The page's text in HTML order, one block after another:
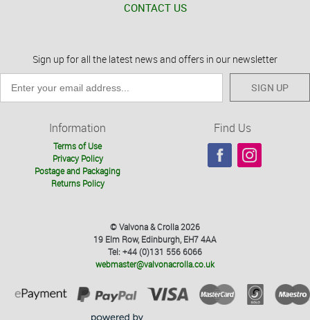
CONTACT US
Sign up for all the latest news and offers in our newsletter
SIGN UP
Information
Terms of Use
Privacy Policy
Postage and Packaging
Returns Policy
Find Us
© Valvona & Crolla 2026
19 Elm Row, Edinburgh, EH7 4AA
Tel: +44 (0)131 556 6066
webmaster@valvonacrolla.co.uk